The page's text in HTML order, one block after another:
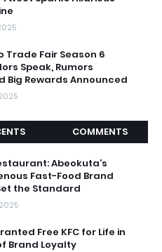
Trade Fair Season 6
Speak, Rumors
Big Rewards Announced
COMMENTS
Abeokuta’s
Fast-Food Brand
the Standard
Free KFC for Life in
Brand Loyalty